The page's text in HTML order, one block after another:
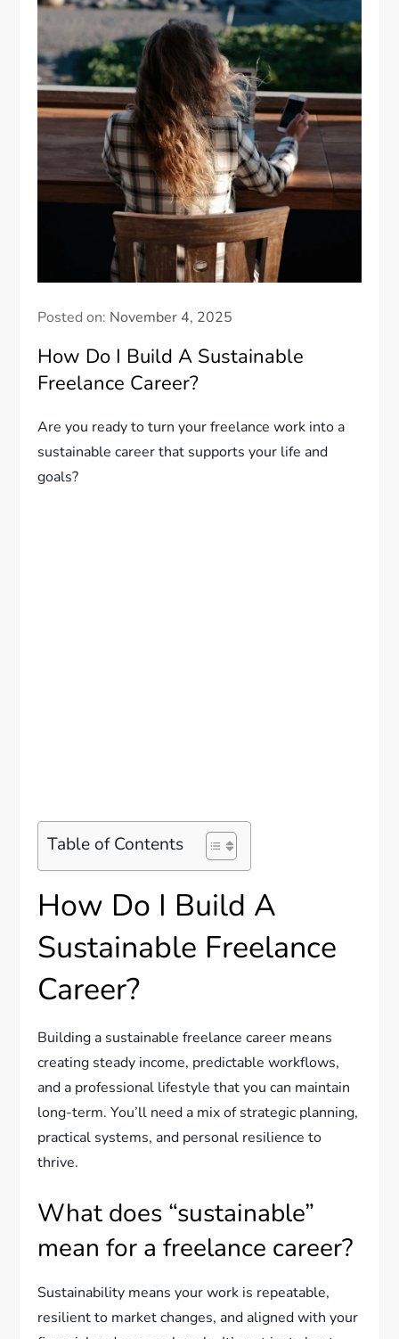
Posted on: November 4, 2025
How Do I Build A Sustainable
Freelance Career?
Are you ready to turn your freelance work into a
sustainable career that supports your life and
goals?
Table of Contents
How Do I Build A
Sustainable Freelance
Career?
Building a sustainable freelance career means
creating steady income, predictable workflows,
and a professional lifestyle that you can maintain
long-term. You’ll need a mix of strategic planning,
practical systems, and personal resilience to
thrive.
What does “sustainable”
mean for a freelance career?
Sustainability means your work is repeatable,
resilient to market changes, and aligned with your